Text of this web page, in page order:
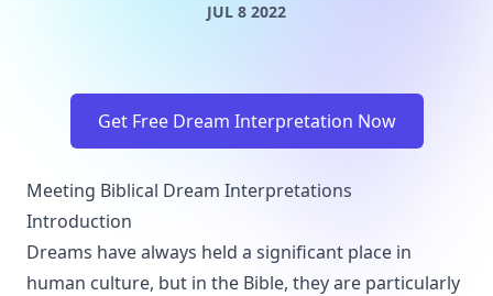
JUL 8 2022
Get Free Dream Interpretation Now
Meeting Biblical Dream Interpretations
Introduction
Dreams have always held a significant place in
human culture, but in the Bible, they are particularly